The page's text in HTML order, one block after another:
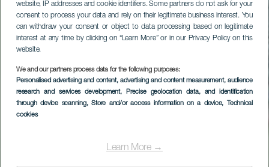
website, IP addresses and cookie identifiers. Some partners do not ask for your
consent to process your data and rely on their legitimate business interest. You
can withdraw your consent or object to data processing based on legitimate
interest at any time by clicking on “Learn More” or in our Privacy Policy on this
website.
We and our partners process data for the following purposes:
Personalised advertising and content, advertising and content measurement, audience
research and services development, Precise geolocation data, and identification
through device scanning, Store and/or access information on a device, Technical
cookies
Learn More →